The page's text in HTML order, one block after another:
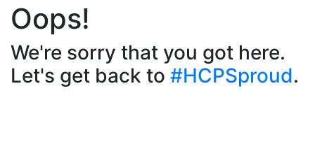
Oops!
We're sorry that you got here.
Let's get back to #HCPSproud.